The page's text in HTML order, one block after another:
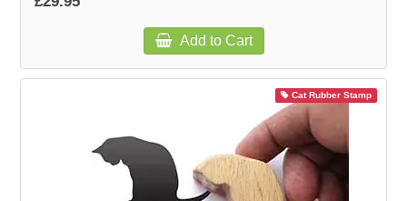
Add to Cart
Cat Rubber Stamp